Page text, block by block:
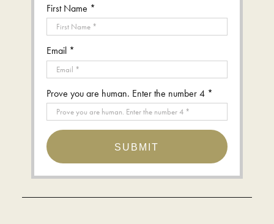
First Name *
Email *
Prove you are human. Enter the number 4 *
SUBMIT